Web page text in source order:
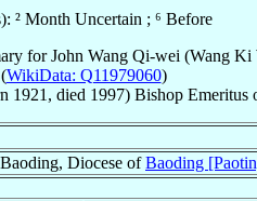
² Month Uncertain ; ⁶ Before
forJohn Wang Qi-wei (Wang Ki
(WikiData: Q11979060)
1921, died 1997) Bishop Emeritus
Diocese ofBaoding